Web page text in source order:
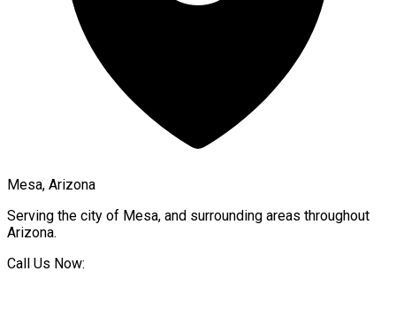
Mesa, Arizona
Serving the city of Mesa, and surrounding areas throughout
Arizona.
Call Us Now: